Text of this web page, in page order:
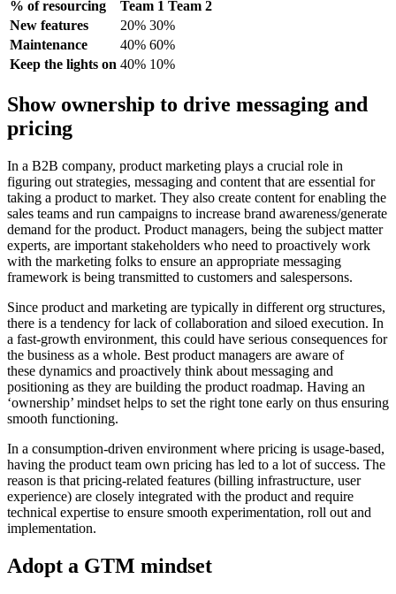
% of resourcing
Team 1 Team 2
New features
20% 30%
Maintenance
40% 60%
Keep the lights on 40% 10%
Show ownership to drive messaging and
pricing
In a B2B company, product marketing plays a crucial role in
figuring out strategies, messaging and content that are essential for
taking a product to market. They also create content for enabling the
sales teams and run campaigns to increase brand awareness/generate
demand for the product. Product managers, being the subject matter
experts, are important stakeholders who need to proactively work
with the marketing folks to ensure an appropriate messaging
framework is being transmitted to customers and salespersons.
Since product and marketing are typically in different org structures,
there is a tendency for lack of collaboration and siloed execution. In
a fast-growth environment, this could have serious consequences for
the business as a whole. Best product managers are aware of
these dynamics and proactively think about messaging and
positioning as they are building the product roadmap. Having an
‘ownership’ mindset helps to set the right tone early on thus ensuring
smooth functioning.
In a consumption-driven environment where pricing is usage-based,
having the product team own pricing has led to a lot of success. The
reason is that pricing-related features (billing infrastructure, user
experience) are closely integrated with the product and require
technical expertise to ensure smooth experimentation, roll out and
implementation.
Adopt a GTM mindset